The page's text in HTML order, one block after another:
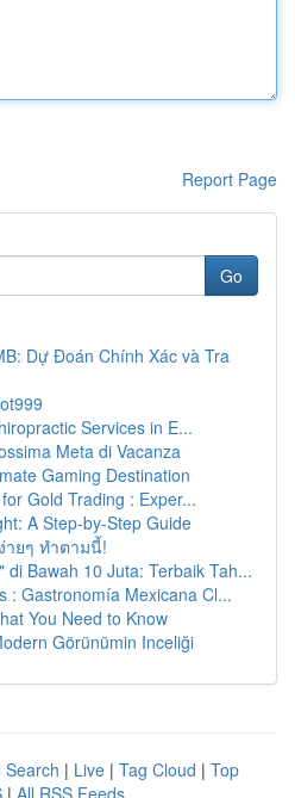
Report Page
Go
Dự Đoán Chính Xác và Tra
Services in E...
Meta di Vacanza
Gaming Destination
Gold Trading : Exper...
A Step-by-Step Guide
ายๆ ทำตามนี้!
di Bawah 10 Juta: Terbaik Tah...
: Gastronomía Mexicana Cl...
You Need to Know
Görünümin Inceliği
Search | Live | Tag Cloud | Top
| All RSS Feeds